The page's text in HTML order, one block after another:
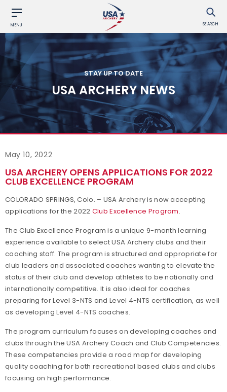
MENU SEARCH
STAY UP TO DATE
USA ARCHERY NEWS
May 10, 2022
USA ARCHERY OPENS APPLICATIONS FOR 2022
CLUB EXCELLENCE PROGRAM
COLORADO SPRINGS, Colo. – USA Archery is now accepting
applications for the 2022 Club Excellence Program.
The Club Excellence Program is a unique 9-month learning
experience available to select USA Archery clubs and their
coaching staff. The program is structured and appropriate for
club leaders and associated coaches wanting to elevate the
status of their club and develop athletes to be nationally and
internationally competitive. It is also ideal for coaches
preparing for Level 3-NTS and Level 4-NTS certification, as well
as developing Level 4-NTS coaches.
The program curriculum focuses on developing coaches and
clubs through the USA Archery Coach and Club Competencies.
These competencies provide a road map for developing
quality coaching for both recreational based clubs and clubs
focusing on high performance.